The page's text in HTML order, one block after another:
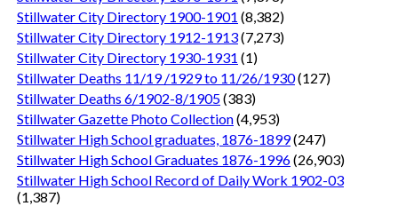
Stillwater City Directory 1900-1901 (8,382)
Stillwater City Directory 1912-1913(7,273)
Stillwater City Directory 1930-1931 (1)
Stillwater Deaths 11/19 /1929 to 11/26/1930(127)
Stillwater Deaths 6/1902-8/1905(383)
Stillwater Gazette Photo Collection(4,953)
Stillwater High School graduates, 1876-1899(247)
Stillwater High School Graduates 1876-1996(26,903)
Stillwater High School Record of Daily Work 1902-03
(1,387)